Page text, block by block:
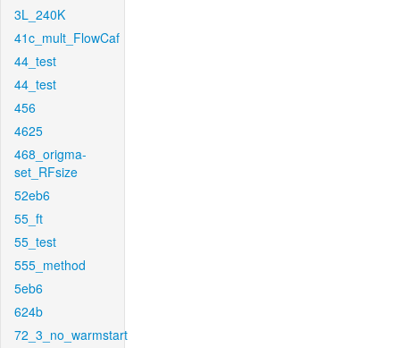
3L_240K
41c_mult_FlowCaf
44_test
44_test
456
4625
468_origma-
set_RFsize
52eb6
55_ft
55_test
555_method
5eb6
624b
72_3_no_warmstart